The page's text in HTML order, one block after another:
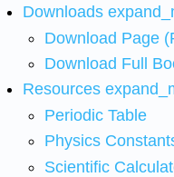
Downloads
Download Page
Download Full
Resources
Periodic Table
Physics
Scientific